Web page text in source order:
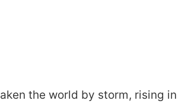
the world by storm, rising in